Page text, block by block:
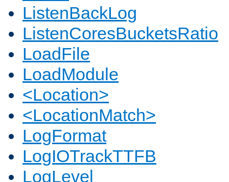
ListenBackLog
ListenCoresBucketsRatio
LoadFile
LoadModule
<Location>
<LocationMatch>
LogFormat
LogIOTrackTTFB
LogLevel